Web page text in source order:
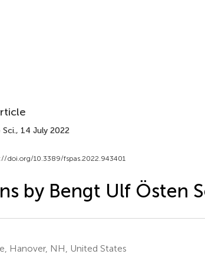
, 14 July 2022
doi.org/10.3389/fspas.2022.943401
by Bengt Ulf Östen
Hanover, NH, United States